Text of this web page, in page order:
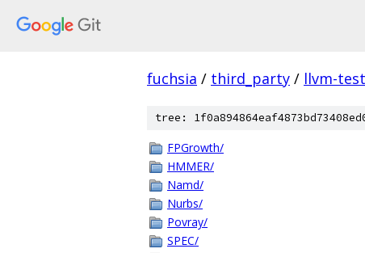
fuchsia / third_party / llvm-
tree:
FPGrowth/
HMMER/
Namd/
Nurbs/
Povray/
SPEC/